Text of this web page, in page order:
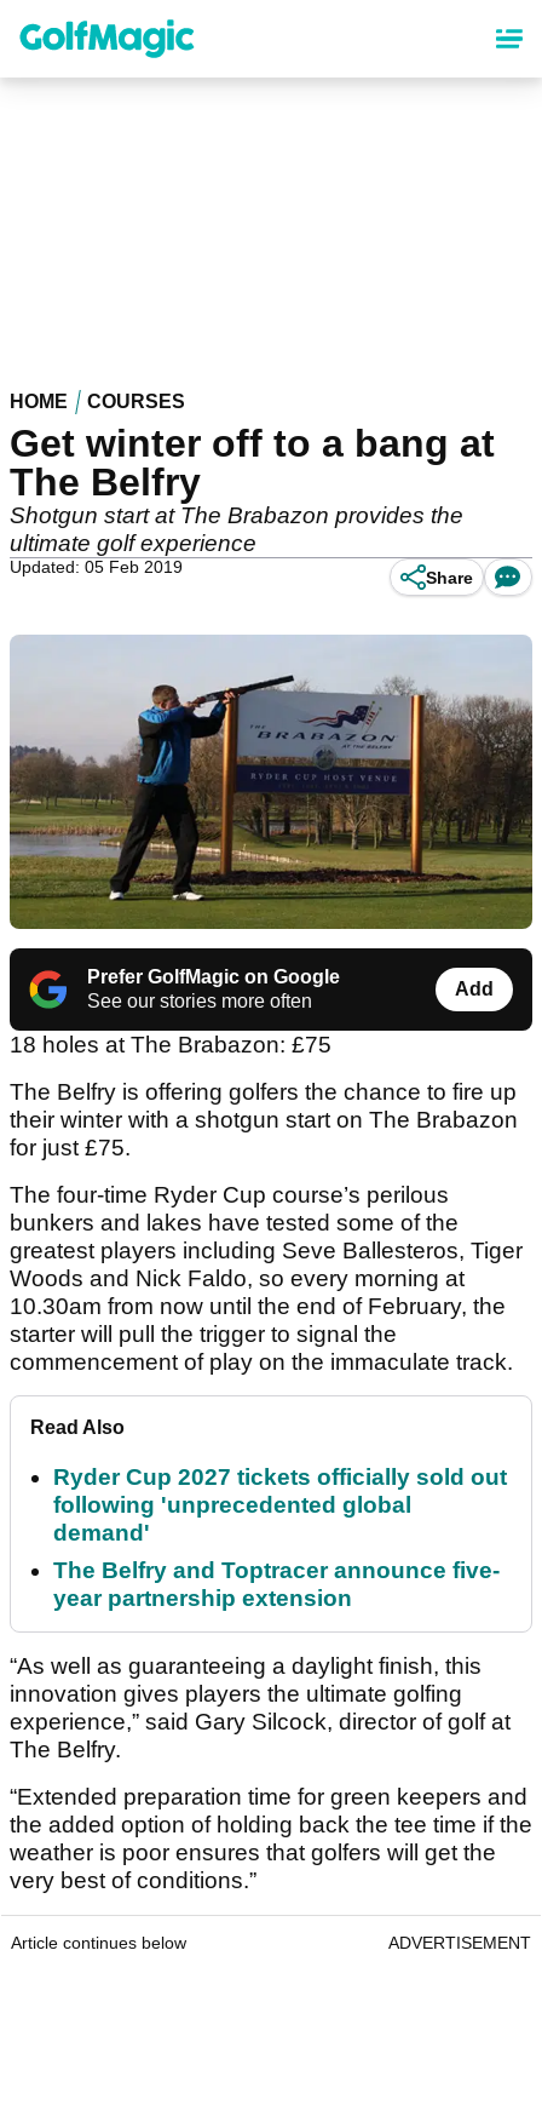
content
HOME COURSES
Get winter off to a bang at
The Belfry
Shotgun start at The Brabazon provides the
ultimate golf experience
Updated: 05 Feb 2019
Share
Prefer GolfMagic on Google
See our stories more often
Add
18 holes at The Brabazon: £75
The Belfry is offering golfers the chance to fire up
their winter with a shotgun start on The Brabazon
for just £75.
The four-time Ryder Cup course’s perilous
bunkers and lakes have tested some of the
greatest players including Seve Ballesteros, Tiger
Woods and Nick Faldo, so every morning at
10.30am from now until the end of February, the
starter will pull the trigger to signal the
commencement of play on the immaculate track.
Read Also
Ryder Cup 2027 tickets officially sold out
following 'unprecedented global
demand'
The Belfry and Toptracer announce five-
year partnership extension
“As well as guaranteeing a daylight finish, this
innovation gives players the ultimate golfing
experience,” said Gary Silcock, director of golf at
The Belfry.
“Extended preparation time for green keepers and
the added option of holding back the tee time if the
weather is poor ensures that golfers will get the
very best of conditions.”
Article continues below ADVERTISEMENT